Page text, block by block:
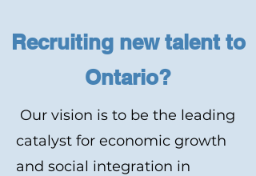
Recruiting new talent to
Ontario?
Our vision is to be the leading
catalyst for economic growth
and social integration in